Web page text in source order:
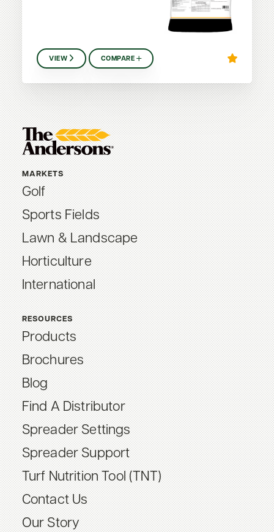
VIEW COMPARE
MARKETS
Golf
Sports Fields
Lawn & Landscape
Horticulture
International
RESOURCES
Products
Brochures
Blog
Find A Distributor
Spreader Settings
Spreader Support
Turf Nutrition Tool (TNT)
Contact Us
Our Story